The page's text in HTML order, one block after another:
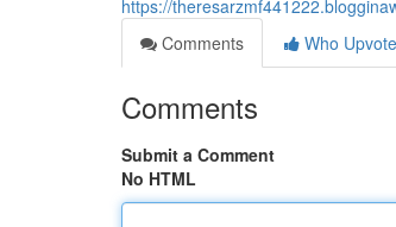
https://
Comments
Who
Comments
Submit a Comment
No HTML